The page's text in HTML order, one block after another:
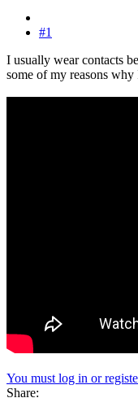
#1
I usually wear contacts
some of my reasons why
You must log in or
Share: